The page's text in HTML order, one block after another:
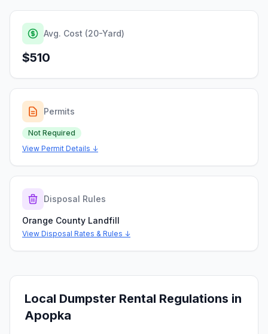
Avg. Cost (20-Yard)
$510
Permits
Not Required
View Permit Details ↓
Disposal Rules
Orange County Landfill
View Disposal Rates & Rules ↓
Local Dumpster Rental Regulations in
Apopka